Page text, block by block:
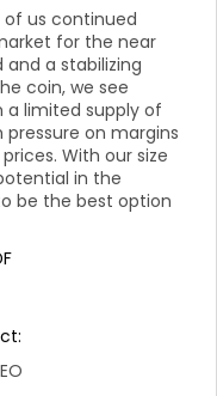
of us continued
for the near
a stabilizing
coin, we see
a limited supply of
on margins
With our size
in the
be the best option